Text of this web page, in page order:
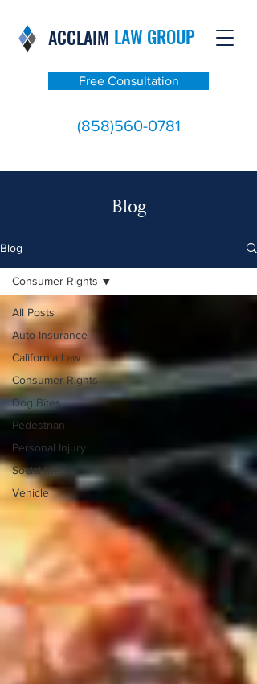
LAW GROUP
ACCLAIM
Free Consultation
(858)560-0781
Blog
Blog
All Posts
Auto Insurance
California Law
Consumer Rights
Dog Bites
Pedestrian
Personal Injury
Social Media
Vehicle
Consumer Rights